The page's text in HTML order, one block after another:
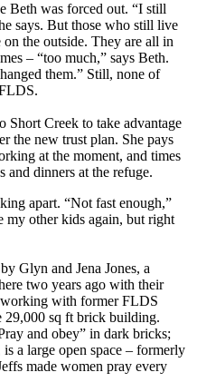
Beth was forced out. “I still
says. But those who still live
the outside. They are all in
– “too much,” says Beth.
them.” Still, none of
Short Creek to take advantage
the new trust plan. She pays
at the moment, and times
and dinners at the refuge.
apart. “Not fast enough,”
my other kids again, but right
Glyn and Jena Jones, a
two years ago with their
working with former FLDS
29,000 sq ft brick building.
and obey” in dark bricks;
a large open space – formerly
made women pray every